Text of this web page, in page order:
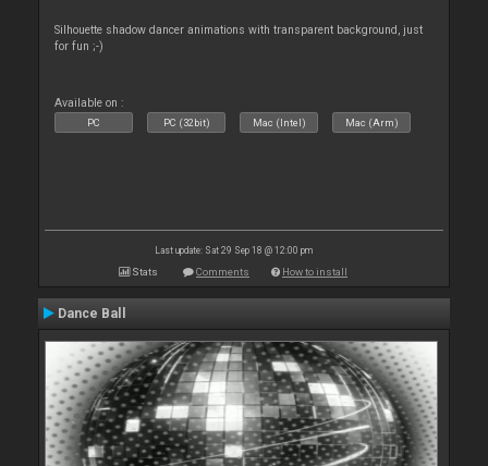
Silhouette shadow dancer animations with transparent background, just
for fun ;-)
Available on :
PC PC (32bit) Mac (Intel) Mac (Arm)
Last update: Sat 29 Sep 18 @ 12:00 pm
Stats Comments How to install
Dance Ball